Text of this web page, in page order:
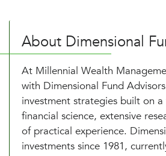
About Dimensional
At Millennial Wealth
with Dimensional Fund
investment strategies built on
financial science, extensive
of practical experience.
investments since 1981,